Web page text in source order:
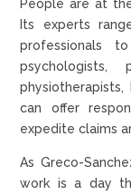
People are at
Its experts
professionals
psychologists,
can offer
expedite claims
As Greco-
work is a day